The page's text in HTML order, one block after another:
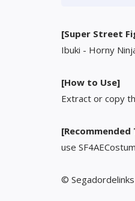
[Super Street
Ibuki - Horny
[How to Use]
Extract or copy
[Recommended
use
©